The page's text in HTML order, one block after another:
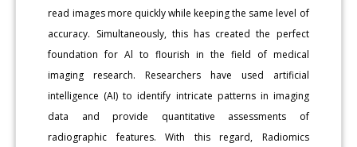
read images more quickly while keeping the same level of
accuracy. Simultaneously, this has created the perfect
foundation for Al to flourish in the field of medical
imaging research. Researchers have used artificial
intelligence (AI) to identify intricate patterns in imaging
data and provide quantitative assessments of
radiographic features. With this regard, Radiomics